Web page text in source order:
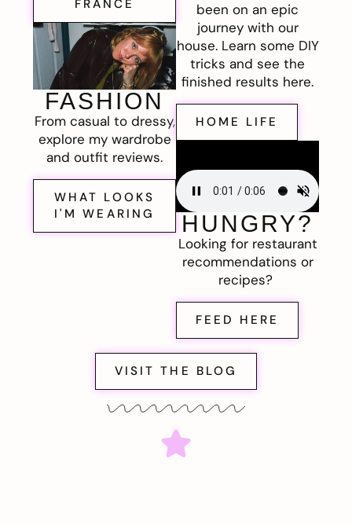
FRANCE
FASHION
From casual to dressy,
explore my wardrobe
and outfit reviews.
WHAT LOOKS
I'M WEARING
been on an epic
journey with our
house. Learn some DIY
tricks and see the
finished results here.
HOME LIFE
HUNGRY?
Looking for restaurant
recommendations or
recipes?
FEED HERE
VISIT THE BLOG